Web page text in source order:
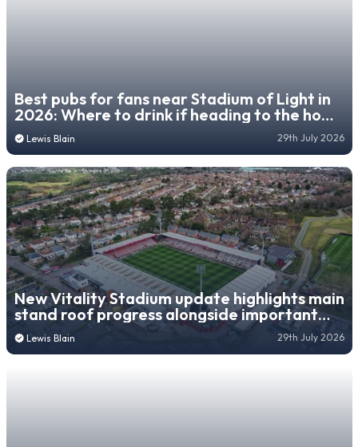
Best pubs for fans near Stadium of Light in
2026: Where to drink if heading to the home
of Sunderland
Lewis Blain 29th July 2026
New Vitality Stadium update highlights main
stand roof progress alongside important
fan upgrade
Lewis Blain 29th July 2026